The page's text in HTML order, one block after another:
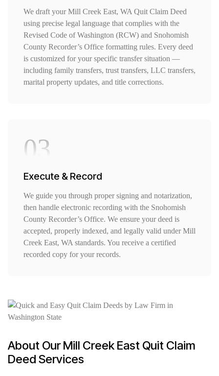
We draft your Mill Creek East, WA Quit Claim Deed
using precise legal language that complies with the
Revised Code of Washington (RCW) and Snohomish
County Recorder’s Office formatting rules. Every deed
is customized for your specific transfer situation —
including family transfers, trust transfers, LLC transfers,
marital property updates, and title corrections.
03
Execute & Record
We guide you through proper signing and notarization,
then handle electronic recording with the Snohomish
County Recorder’s Office. We ensure your deed is
accepted, properly indexed, and legally valid under Mill
Creek East, WA standards. You receive a certified
recorded copy for your records.
About Our Mill Creek East Quit Claim
Deed Services